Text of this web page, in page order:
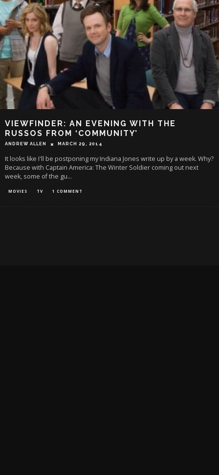
VIEWFINDER: AN EVENING WITH THE
RUSSOS FROM ‘COMMUNITY’
ANDREW ALLEN MARCH 29, 2014
It looks like I'll be postponing my Indiana Jones write up by a week. Why?
Because with Captain America: The Winter Soldier coming out next
week, some of the gu...
MOVIES TV 1 COMMENT